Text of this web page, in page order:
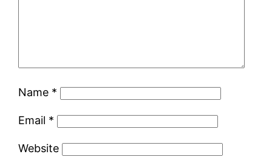
Name *
Email *
Website